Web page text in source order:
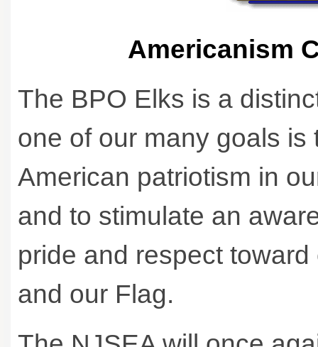
Americanism
The BPO Elks is a
one of our many goals
American patriotism in
and to stimulate an
pride and respect
and our Flag.